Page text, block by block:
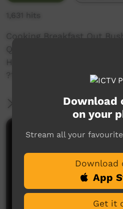
1,631 hits
Cooking Breakfast Out
Quick and easy cooking
How much times did I say
????! Enjoy peeps ❤️
More Information
Comments on ICTV
Download
on your
Stream all your
Download
App
Get it